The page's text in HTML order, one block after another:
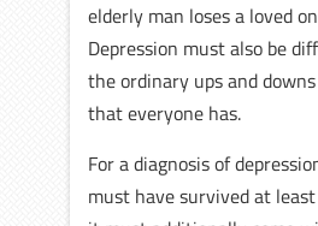
elderly man loses a loved
Depression must also be
the ordinary ups and
that everyone has.
For a diagnosis of
must have survived at